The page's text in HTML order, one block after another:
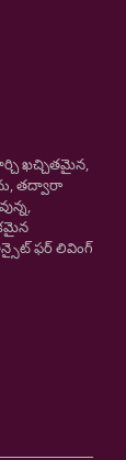
ఖచ్చితమైన,
తద్వారా
ఫర్ లివింగ్